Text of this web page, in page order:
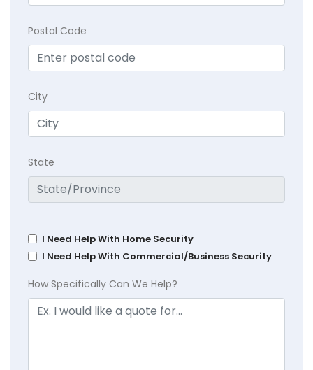
Postal Code
City
State
I Need Help With Home Security
I Need Help With Commercial/Business Security
How Specifically Can We Help?